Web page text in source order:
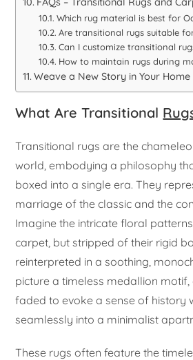
Which rug material is best for
Are transitional rugs suitable
Can I customize transitional
How to maintain rugs during
Weave a New Story in Your Home
What Are Transitional
Transitional rugs are the
world, embodying a philosophy
boxed into a single era. They
marriage of the classic and the
Imagine the intricate floral
carpet, but stripped of their rigid
reinterpreted in a soothing,
picture a timeless medallion motif,
faded to evoke a sense of history
seamlessly into a minimalist
These rugs often feature the